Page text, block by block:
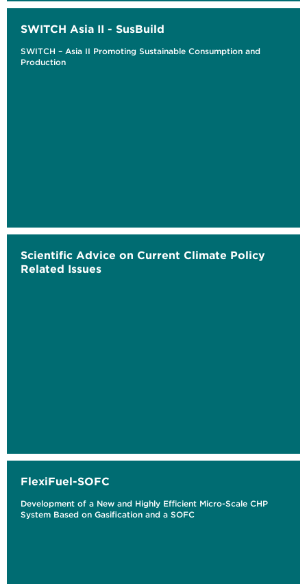
SWITCH Asia II - SusBuild
SWITCH – Asia II Promoting Sustainable Consumption and
Production
Scientific Advice on Current Climate Policy
Related Issues
FlexiFuel-SOFC
Development of a New and Highly Efficient Micro-Scale CHP
System Based on Gasification and a SOFC